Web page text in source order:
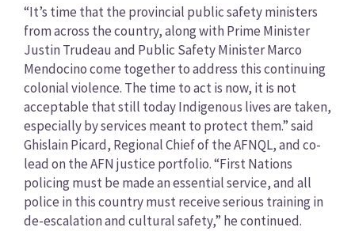
“It’s time that the provincial public safety ministers
from across the country, along with Prime Minister
Justin Trudeau and Public Safety Minister Marco
Mendocino come together to address this continuing
colonial violence. The time to act is now, it is not
acceptable that still today Indigenous lives are taken,
especially by services meant to protect them.” said
Ghislain Picard, Regional Chief of the AFNQL, and co-
lead on the AFN justice portfolio. “First Nations
policing must be made an essential service, and all
police in this country must receive serious training in
de-escalation and cultural safety,” he continued.